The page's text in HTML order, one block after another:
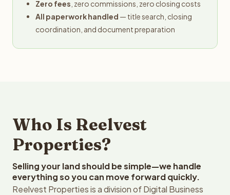
Zero fees , zero commissions, zero closing costs
All paperwork handled — title search, closing
coordination, and document preparation
Who Is Reelvest
Properties?
Selling your land should be simple—we handle
everything so you can move forward quickly.
Reelvest Properties is a division of Digital Business